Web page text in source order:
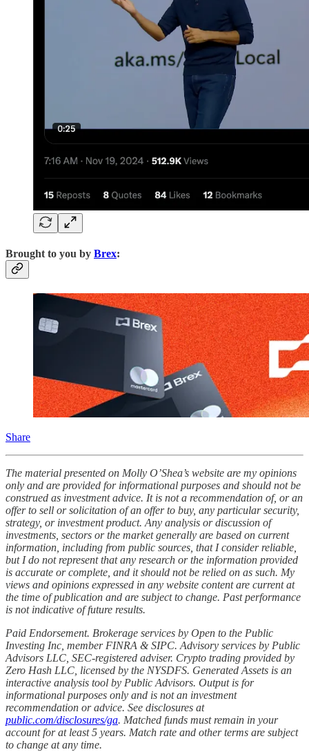
Brought to you by Brex:
Share
The material presented on Molly O’Shea’s website are my opinions
only and are provided for informational purposes and should not be
construed as investment advice. It is not a recommendation of, or an
offer to sell or solicitation of an offer to buy, any particular security,
strategy, or investment product. Any analysis or discussion of
investments, sectors or the market generally are based on current
information, including from public sources, that I consider reliable,
but I do not represent that any research or the information provided
is accurate or complete, and it should not be relied on as such. My
views and opinions expressed in any website content are current at
the time of publication and are subject to change. Past performance
is not indicative of future results.
Paid Endorsement. Brokerage services by Open to the Public
Investing Inc, member FINRA & SIPC. Advisory services by Public
Advisors LLC, SEC-registered adviser. Crypto trading provided by
Zero Hash LLC, licensed by the NYSDFS. Generated Assets is an
interactive analysis tool by Public Advisors. Output is for
informational purposes only and is not an investment
recommendation or advice. See disclosures at
public.com/disclosures/ga. Matched funds must remain in your
account for at least 5 years. Match rate and other terms are subject
to change at any time.